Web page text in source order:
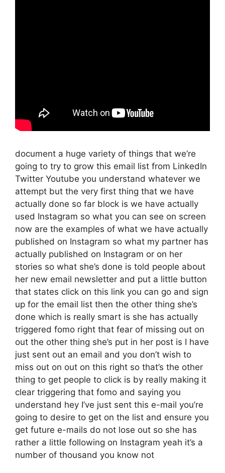
document a huge variety of things that we’re
going to try to grow this email list from LinkedIn
Twitter Youtube you understand whatever we
attempt but the very first thing that we have
actually done so far block is we have actually
used Instagram so what you can see on screen
now are the examples of what we have actually
published on Instagram so what my partner has
actually published on Instagram or on her
stories so what she’s done is told people about
her new email newsletter and put a little button
that states click on this link you can go and sign
up for the email list then the other thing she’s
done which is really smart is she has actually
triggered fomo right that fear of missing out on
out the other thing she’s put in her post is I have
just sent out an email and you don’t wish to
miss out on out on this right so that’s the other
thing to get people to click is by really making it
clear triggering that fomo and saying you
understand hey I’ve just sent this e-mail you’re
going to desire to get on the list and ensure you
get future e-mails do not lose out so she has
rather a little following on Instagram yeah it’s a
number of thousand you know not